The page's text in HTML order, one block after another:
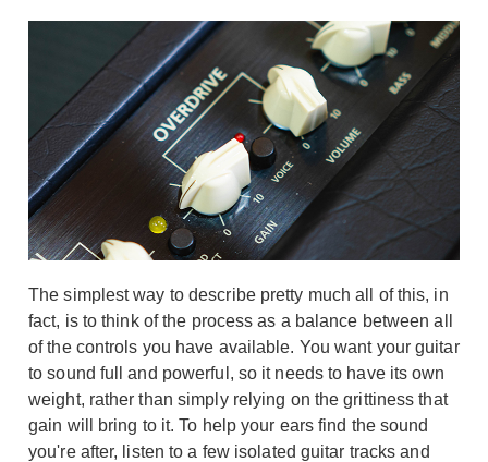
The simplest way to describe pretty much all of this, in
fact, is to think of the process as a balance between all
of the controls you have available. You want your guitar
to sound full and powerful, so it needs to have its own
weight, rather than simply relying on the grittiness that
gain will bring to it. To help your ears find the sound
you're after, listen to a few isolated guitar tracks and